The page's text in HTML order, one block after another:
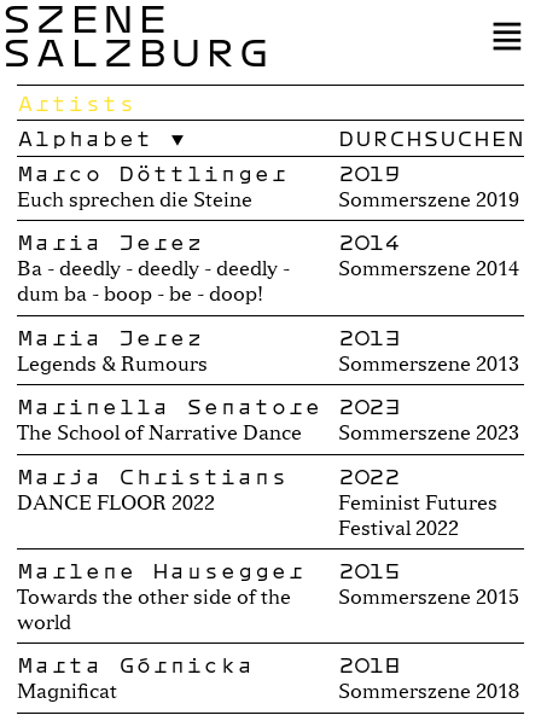
SZENE
SALZBURG
Artists
Alphabet
Marco Döttlinger
Euch sprechen die Steine
2019
Sommerszene 2019
Maria Jerez
Ba - deedly - deedly - deedly -
dum ba - boop - be - doop!
2014
Sommerszene 2014
Maria Jerez
Legends & Rumours
2013
Sommerszene 2013
Marinella Senatore
The School of Narrative Dance
2023
Sommerszene 2023
Marja Christians
DANCE FLOOR 2022
2022
Feminist Futures
Festival 2022
Marlene Hausegger
Towards the other side of the
world
2015
Sommerszene 2015
Marta Górnicka
Magnificat
2018
Sommerszene 2018